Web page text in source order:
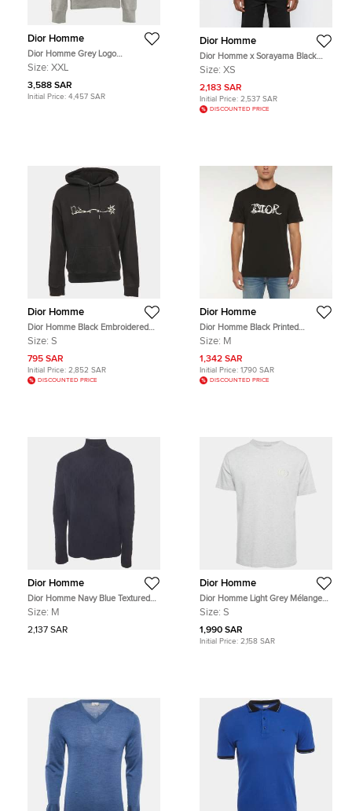
Dior Homme
Dior Homme Grey Logo
Embroidery Cotton Hooded
Size: XXL
3,588 SAR
Initial Price: 4,457 SAR
Dior Homme
Dior Homme x Sorayama Black
Flower Patch Cotton Crewneck T-
Size: XS
2,183 SAR
Initial Price: 2,537 SAR
DISCOUNTED PRICE
Dior Homme
Dior Homme Black Embroidered
Cotton Hoodie S
Size: S
795 SAR
Initial Price: 2,852 SAR
DISCOUNTED PRICE
Dior Homme
Dior Homme Black Printed
Crewneck T-Shirt M
Size: M
1,342 SAR
Initial Price: 1,790 SAR
DISCOUNTED PRICE
Dior Homme
Dior Homme Navy Blue Textured
Knit Long Sleeve Sweatshirt M
Size: M
2,137 SAR
Dior Homme
Dior Homme Light Grey Mélange
Logo Embroidery Cotton Crew
Size: S
1,990 SAR
Initial Price: 2,158 SAR